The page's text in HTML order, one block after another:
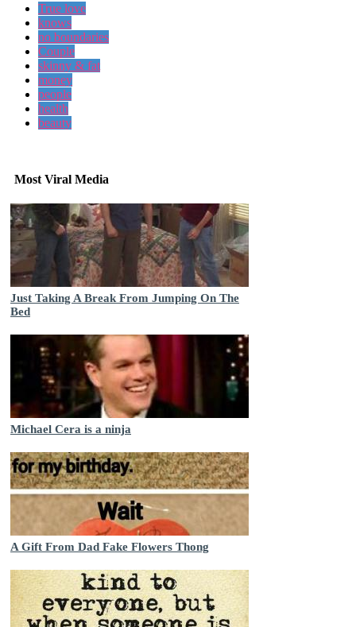
True love
knows
no boundaries
Couple
skinny & fat
money
people
health
beauty
Most Viral Media
Just Taking A Break From Jumping On The
Bed
Michael Cera is a ninja
A Gift From Dad Fake Flowers Thong